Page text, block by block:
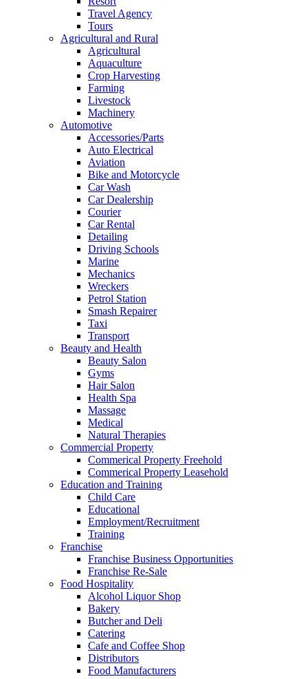
Travel Agency
Tours
Agricultural and Rural
Agricultural
Aquaculture
Crop Harvesting
Farming
Livestock
Machinery
Automotive
Accessories/Parts
Auto Electrical
Aviation
Bike and Motorcycle
Car Wash
Car Dealership
Courier
Car Rental
Detailing
Driving Schools
Marine
Mechanics
Wreckers
Petrol Station
Smash Repairer
Taxi
Transport
Beauty and Health
Beauty Salon
Gyms
Hair Salon
Health Spa
Massage
Medical
Natural Therapies
Commercial Property
Commerical Property Freehold
Commerical Property Leasehold
Education and Training
Child Care
Educational
Employment/Recruitment
Training
Franchise
Franchise Business Opportunities
Franchise Re-Sale
Food Hospitality
Alcohol Liquor Shop
Bakery
Butcher and Deli
Catering
Cafe and Coffee Shop
Distributors
Food Manufacturers